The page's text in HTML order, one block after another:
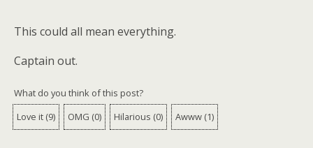
This could all mean everything.
Captain out.
What do you think of this post?
Love it (9) OMG (0) Hilarious (0) Awww (1)